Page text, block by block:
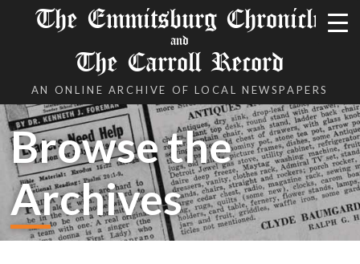
The Emmitsburg Chronicle
and
The Carroll Record
AN ONLINE ARCHIVE OF LOCAL NEWSPAPERS
Browse the
Archives